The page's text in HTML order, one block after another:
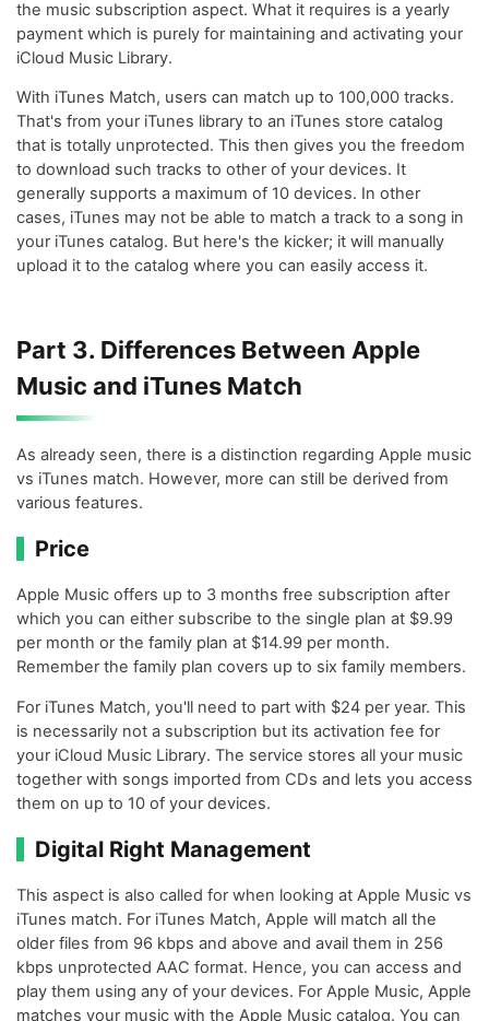
the music subscription aspect. What it requires is a yearly
payment which is purely for maintaining and activating your
iCloud Music Library.
With iTunes Match, users can match up to 100,000 tracks.
That's from your iTunes library to an iTunes store catalog
that is totally unprotected. This then gives you the freedom
to download such tracks to other of your devices. It
generally supports a maximum of 10 devices. In other
cases, iTunes may not be able to match a track to a song in
your iTunes catalog. But here's the kicker; it will manually
upload it to the catalog where you can easily access it.
Part 3. Differences Between Apple
Music and iTunes Match
As already seen, there is a distinction regarding Apple music
vs iTunes match. However, more can still be derived from
various features.
Price
Apple Music offers up to 3 months free subscription after
which you can either subscribe to the single plan at $9.99
per month or the family plan at $14.99 per month.
Remember the family plan covers up to six family members.
For iTunes Match, you'll need to part with $24 per year. This
is necessarily not a subscription but its activation fee for
your iCloud Music Library. The service stores all your music
together with songs imported from CDs and lets you access
them on up to 10 of your devices.
Digital Right Management
This aspect is also called for when looking at Apple Music vs
iTunes match. For iTunes Match, Apple will match all the
older files from 96 kbps and above and avail them in 256
kbps unprotected AAC format. Hence, you can access and
play them using any of your devices. For Apple Music, Apple
matches your music with the Apple Music catalog. You can